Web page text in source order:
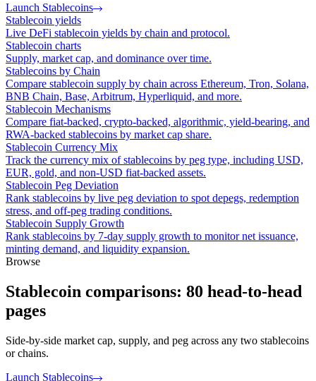
Launch Stablecoins
Stablecoin yields
Live DeFi stablecoin yields by chain and protocol.
Stablecoin charts
Supply, market cap, and dominance over time.
Stablecoins by Chain
Compare stablecoin supply by chain across Ethereum, Tron, Solana,
BNB Chain, Base, Arbitrum, Hyperliquid, and more.
Stablecoin Mechanisms
Compare fiat-backed, crypto-backed, algorithmic, yield-bearing, and
RWA-backed stablecoins by market cap share.
Stablecoin Currency Mix
Track the currency mix of stablecoins by peg type, including USD,
EUR, gold, and non-USD fiat-backed assets.
Stablecoin Peg Deviation
Rank stablecoins by live peg deviation to spot depegs, redemption
stress, and off-peg trading conditions.
Stablecoin Supply Growth
Rank stablecoins by 7-day supply growth to monitor net issuance,
minting demand, and liquidity expansion.
Browse
Stablecoin comparisons: 80 head-to-head
pages
Side-by-side market cap, supply, and peg across any two stablecoins
or chains.
Launch Stablecoins